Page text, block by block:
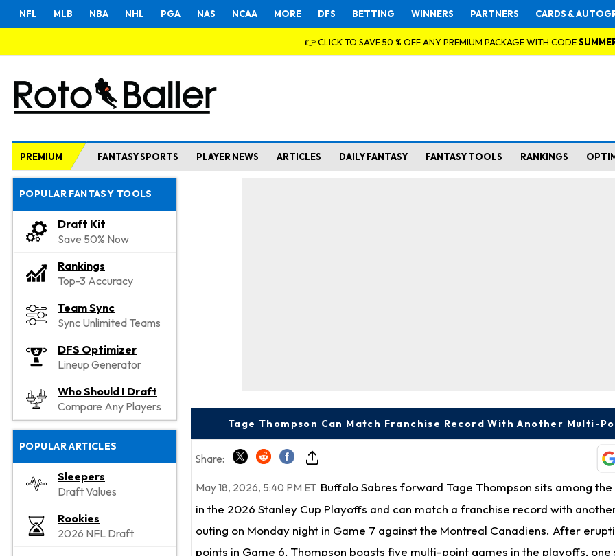
NFL MLB NBA NHL PGA NAS NCAA MORE DFS BETTING WINNERS PARTNERS CARDS &
👉 CLICK TO SAVE 50 % OFF ANY PREMIUM PACKAGE WITH CODE
PREMIUM FANTASY SPORTS PLAYER NEWS ARTICLES DAILY FANTASY FANTASY TOOLS RANKINGS
POPULAR FANTASY TOOLS
Draft Kit
Save 50% Now
Rankings
Top-3 Accuracy
Team Sync
Sync Unlimited Teams
DFS Optimizer
Lineup Generator
Who Should I Draft
Compare Any Players
POPULAR ARTICLES
Sleepers
Draft Values
Rookies
2026 NFL Draft
Tage Thompson Can Match Franchise Record With Another Multi-
Share:
May 18, 2026, 5:40 PM ET Buffalo Sabres forward Tage Thompson sits among
in the 2026 Stanley Cup Playoffs and can match a franchise record with
outing on Monday night in Game 7 against the Montreal Canadiens. After
points in Game 6, Thompson boasts five multi-point games in the playoffs, one